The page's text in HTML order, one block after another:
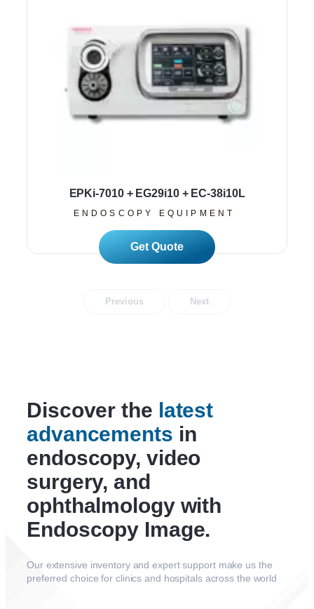
EPKi-7010 + EG29i10 + EC-38i10L
ENDOSCOPY EQUIPMENT
Read More
Previous Next
Discover the latest
advancements in
endoscopy, video
surgery, and
ophthalmology with
Endoscopy Image.
Our extensive inventory and expert support make us the
preferred choice for clinics and hospitals across the world